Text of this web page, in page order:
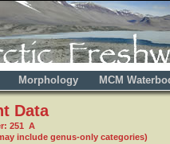
Morphology MCM
Data
251 A
include genus-only categories)